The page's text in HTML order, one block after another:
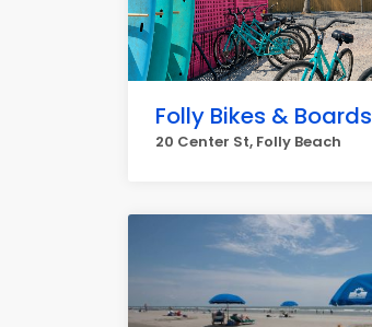
Folly Bikes & Boards
20 Center St, Folly Beach